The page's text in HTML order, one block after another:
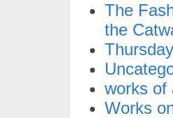
The
the
works of
Works